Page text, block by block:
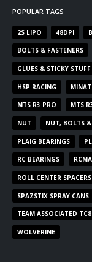
POPULAR TAGS
2S LIPO 48DPI
BOLTS & FASTENERS
GLUES & STICKY STUFF
HSP RACING
MTS R3 PRO MTS
NUT NUT, BOLTS &
PLAIG BEARINGS
RC BEARINGS
ROLL CENTER SPACERS
SPAZSTIX SPRAY CANS
TEAM ASSOCIATED TC8
WOLVERINE